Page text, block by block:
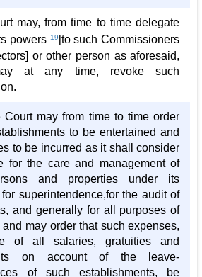
may, from time to time delegate
powers 19 [to such Commissioners
or other person as aforesaid,
at any time, revoke such
Court may from time to time order
to be entertained and
to be incurred as it shall consider
for the care and management of
and properties under its
superintendence,for the audit of
and generally for all purposes of
and may order that such expenses,
of all salaries, gratuities and
on account of the leave-
of such establishments, be